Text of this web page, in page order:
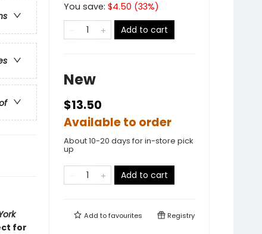
for
You save: $4.50 (33%)
Add to cart
New
$13.50
Available to order
About 10-20 days for in-store pick
up
Add to cart
Add tofavourites Registry